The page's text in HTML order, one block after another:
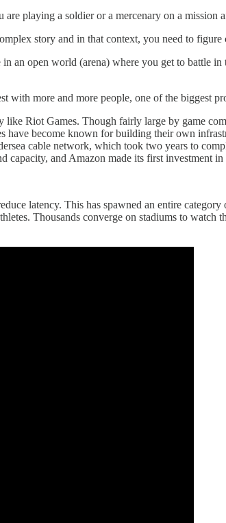
playing a soldier or a mercenary on a mission
story and in that context, you need to
open world (arena) where you get to battle
with more and more people, one of the biggest
Riot Games. Though fairly large by game
have become known for building their own
cable network, which took two years to
and Amazon made its first investment
latency. This has spawned an entire
Thousands converge on stadiums to watch